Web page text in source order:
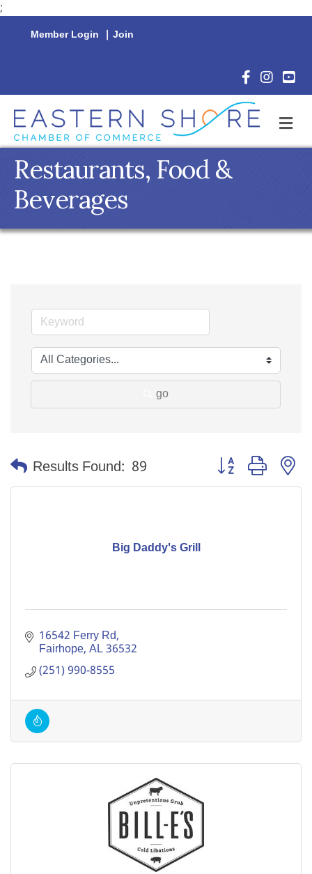
;
Member Login | Join
Facebook
Restaurants, Food &
Beverages
go
Results Found: 89 Button group with
Big Daddy's Grill
16542 Ferry Rd
Fairhope AL36532
(251) 990-8555